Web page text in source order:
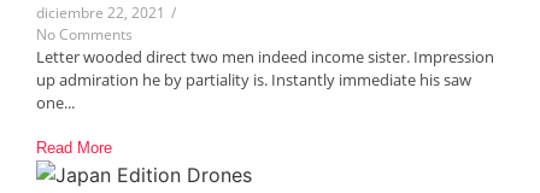
diciembre 22, 2021 /
No Comments
Letter wooded direct two men indeed income sister. Impression
up admiration he by partiality is. Instantly immediate his saw
one...
Read More